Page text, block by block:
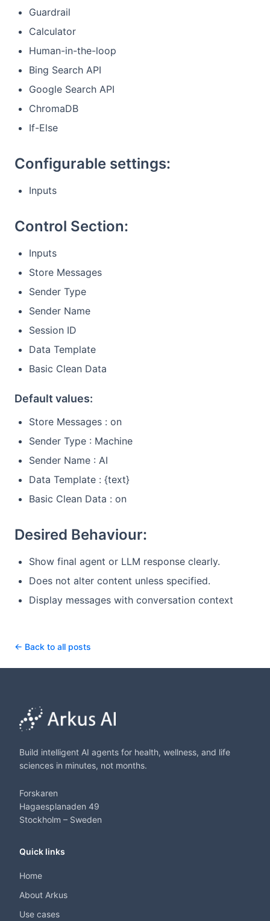
Guardrail
Calculator
Human-in-the-loop
Bing Search API
Google Search API
ChromaDB
If-Else
Configurable settings:
Inputs
Control Section:
Inputs
Store Messages
Sender Type
Sender Name
Session ID
Data Template
Basic Clean Data
Default values:
Store Messages : on
Sender Type : Machine
Sender Name : AI
Data Template : {text}
Basic Clean Data : on
Desired Behaviour:
Show final agent or LLM response clearly.
Does not alter content unless specified.
Display messages with conversation context
← Back to all posts
Build intelligent AI agents for health, wellness, and life
sciences in minutes, not months.
Forskaren
Hagaesplanaden 49
Stockholm – Sweden
Quick links
Home
About Arkus
Use cases